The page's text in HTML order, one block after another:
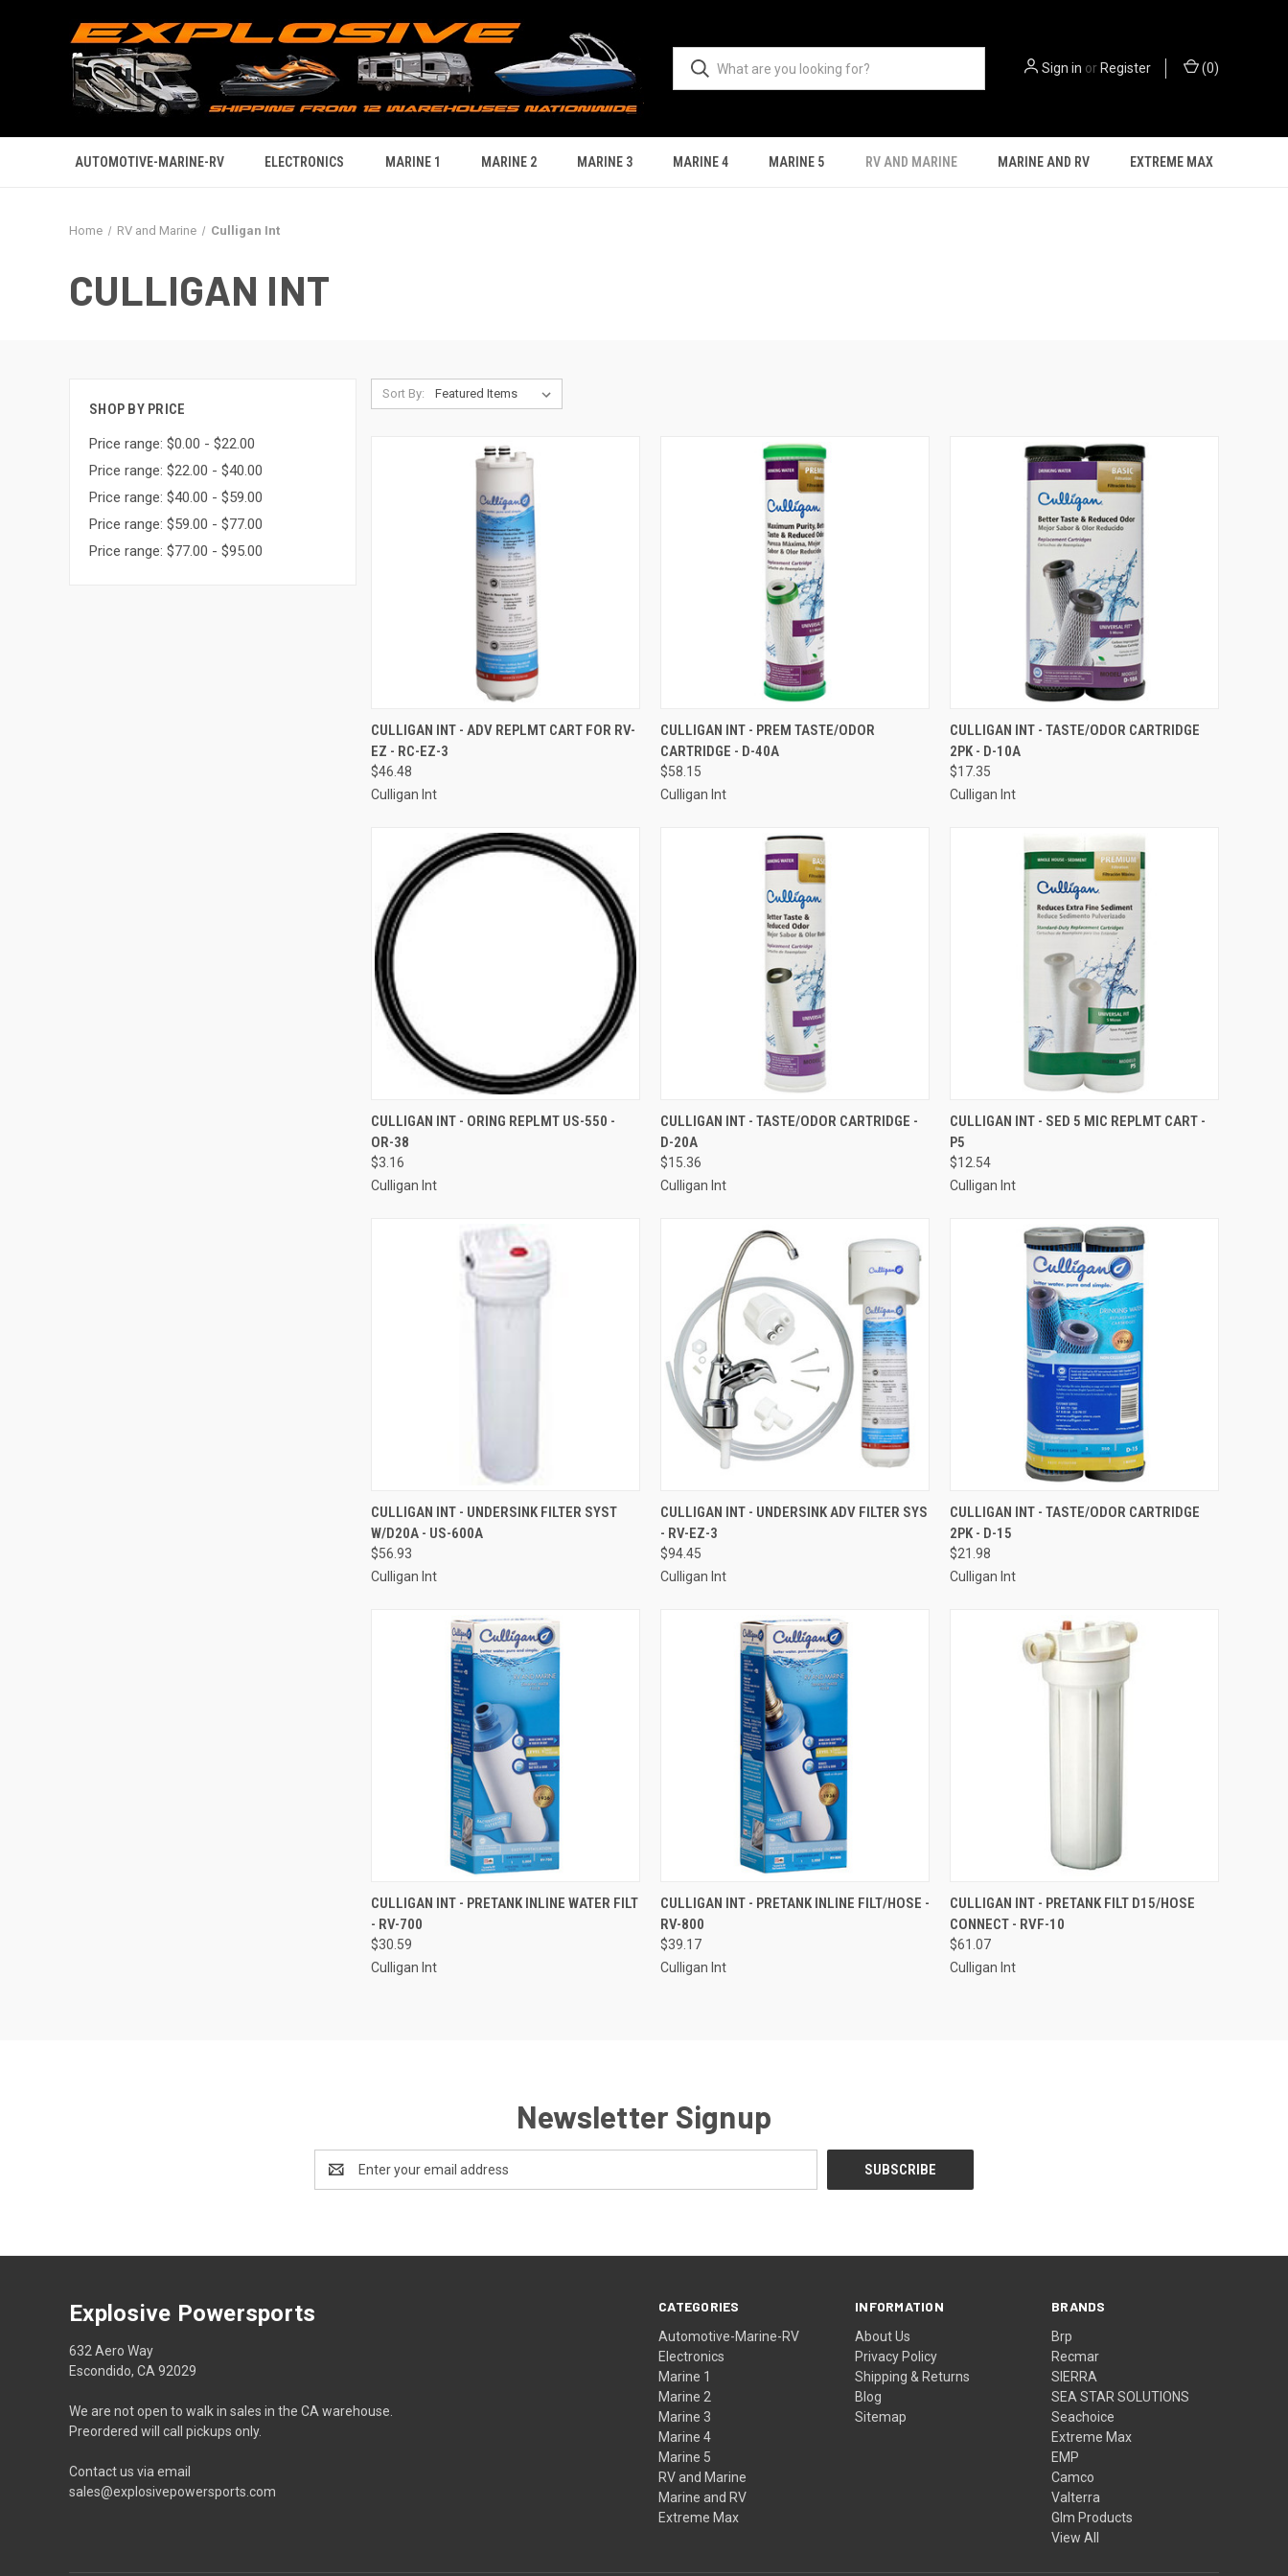
Sign in or Register (0)
AUTOMOTIVE-MARINE-RV ELECTRONICS MARINE 1 MARINE 2 MARINE 3 MARINE 4 MARINE 5 RV AND MARINE MARINE AND RV EXTREME MAX
Home RV and Marine Culligan Int
CULLIGAN INT
SHOP BY PRICE
Price range: $0.00 - $22.00
Price range: $22.00 - $40.00
Price range: $40.00 - $59.00
Price range: $59.00 - $77.00
Price range: $77.00 - $95.00
Sort By:
QUICK VIEW ADD TO CART
Compare
CULLIGAN INT - ADV REPLMT CART FOR RV-
EZ - RC-EZ-3
$46.48
Culligan Int
QUICK VIEW ADD TO CART
Compare
CULLIGAN INT - PREM TASTE/ODOR
CARTRIDGE - D-40A
$58.15
Culligan Int
QUICK VIEW ADD TO CART
Compare
CULLIGAN INT - TASTE/ODOR CARTRIDGE
2PK - D-10A
$17.35
Culligan Int
QUICK VIEW ADD TO CART
Compare
CULLIGAN INT - ORING REPLMT US-550 -
OR-38
$3.16
Culligan Int
QUICK VIEW ADD TO CART
Compare
CULLIGAN INT - TASTE/ODOR CARTRIDGE -
D-20A
$15.36
Culligan Int
QUICK VIEW ADD TO CART
CULLIGAN INT - SED 5 MIC REPLMT CART -
P5
$12.54
Culligan Int
QUICK VIEW ADD TO CART
Compare
CULLIGAN INT - UNDERSINK FILTER SYST
W/D20A - US-600A
$56.93
Culligan Int
QUICK VIEW ADD TO CART
Compare
CULLIGAN INT - UNDERSINK ADV FILTER SYS
- RV-EZ-3
$94.45
Culligan Int
QUICK VIEW ADD TO CART
Compare
CULLIGAN INT - TASTE/ODOR CARTRIDGE
2PK - D-15
$21.98
Culligan Int
QUICK VIEW ADD TO CART
Compare
CULLIGAN INT - PRETANK INLINE WATER FILT
- RV-700
$30.59
Culligan Int
QUICK VIEW ADD TO CART
Compare
CULLIGAN INT - PRETANK INLINE FILT/HOSE -
RV-800
$39.17
Culligan Int
QUICK VIEW ADD TO CART
Compare
CULLIGAN INT - PRETANK FILT D15/HOSE
CONNECT - RVF-10
$61.07
Culligan Int
Newsletter Signup
Address
CATEGORIES
Automotive-Marine-RV
Electronics
Marine 1
Marine 2
Marine 3
Marine 4
Marine 5
RV and Marine
Marine and RV
Extreme Max
INFORMATION
About Us
Privacy Policy
Shipping & Returns
Blog
Sitemap
BRANDS
Brp
Recmar
SIERRA
SEA STAR SOLUTIONS
Seachoice
Extreme Max
EMP
Camco
Valterra
Glm Products
View All
Explosive Powersports
632 Aero Way
Escondido, CA 92029
We are not open to walk in sales in the CA warehouse.
Preordered will call pickups only.
Contact us via email
sales@explosivepowersports.com